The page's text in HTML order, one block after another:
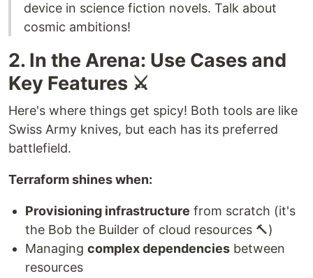
device in science fiction novels. Talk about
cosmic ambitions!
2. In the Arena: Use Cases and
Key Features ⚔️
Here's where things get spicy! Both tools are like
Swiss Army knives, but each has its preferred
battlefield.
Terraform shines when:
Provisioning infrastructure from scratch (it's
the Bob the Builder of cloud resources 🔨)
Managing complex dependencies between
resources